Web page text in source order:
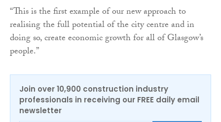
“This is the first example of our new approach to
realising the full potential of the city centre and in
doing so, create economic growth for all of Glasgow’s
people.”
Join over 10,900 construction industry
professionals in receiving our FREE daily email
newsletter